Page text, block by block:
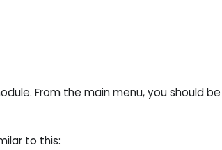
From the main menu, you should
to this: